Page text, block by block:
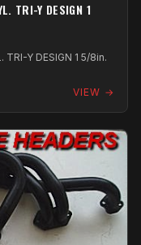
TRI-Y DESIGN 1
Y DESIGN 1 5/8in.
VIEW →